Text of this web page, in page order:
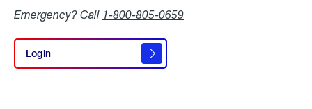
Emergency? Call 1-800-805-0659
Login
Login